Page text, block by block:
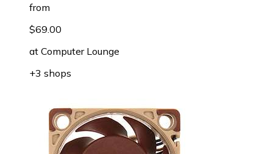
from
$69.00
at Computer Lounge
+3 shops